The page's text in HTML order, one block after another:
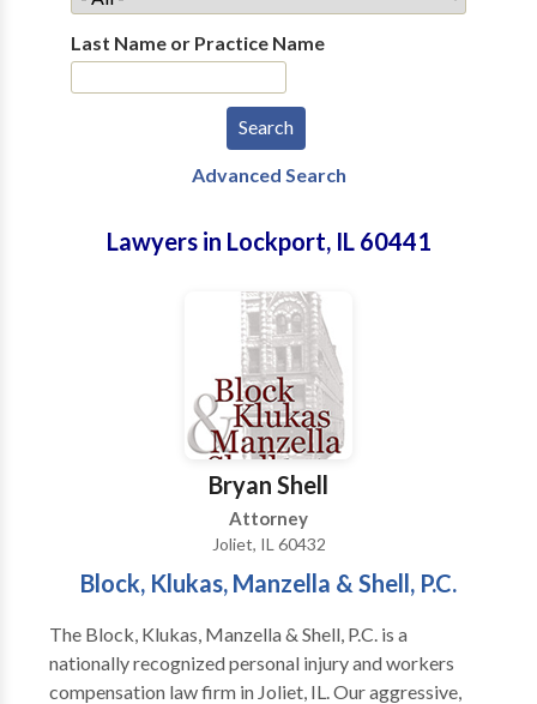
Last Name or Practice Name
Advanced Search
Lawyers in Lockport, IL 60441
Bryan Shell
Attorney
Joliet, IL 60432
Block, Klukas, Manzella & Shell, P.C.
The Block, Klukas, Manzella & Shell, P.C. is a
nationally recognized personal injury and workers
compensation law firm in Joliet, IL. Our aggressive,